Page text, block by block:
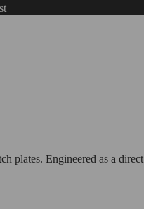
Engineered as a